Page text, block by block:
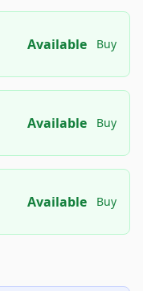
Available Buy
Available Buy
Available Buy